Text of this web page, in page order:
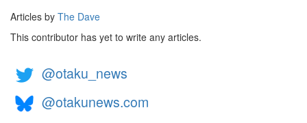
Articles by The Dave
This contributor has yet to write any articles.
@otaku_news
@otakunews.com